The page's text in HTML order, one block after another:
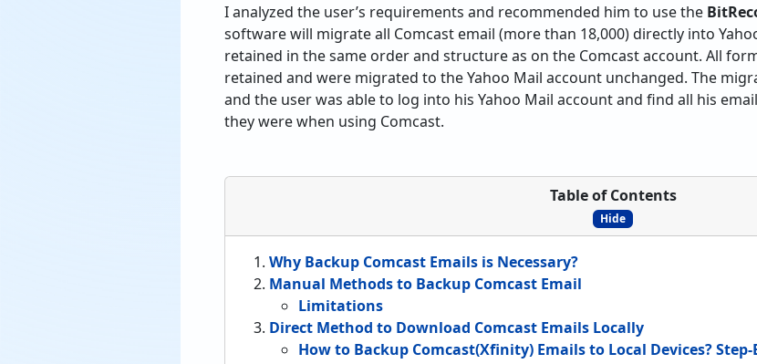
I analyzed the user’s requirements and recommended him to use the
software will migrate all Comcast email (more than 18,000) directly into
retained in the same order and structure as on the Comcast account. All
retained and were migrated to the Yahoo Mail account unchanged. The
and the user was able to log into his Yahoo Mail account and find all his
they were when using Comcast.
Table of Contents
Hide
Why Backup Comcast Emails is Necessary?
Manual Methods to Backup Comcast Email
Limitations
Direct Method to Download Comcast Emails Locally
How to Backup Comcast(Xfinity) Emails to Local Devices? Step-